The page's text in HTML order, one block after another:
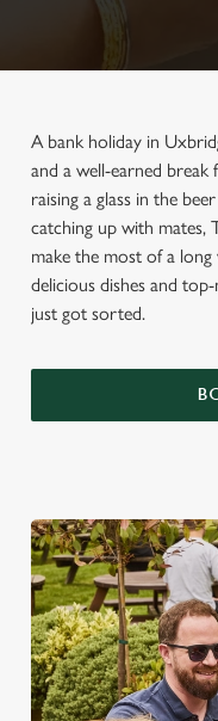
A bank holiday in
and a well-earned
raising a glass in the
catching up with mates,
make the most of a
delicious dishes and
just got sorted.